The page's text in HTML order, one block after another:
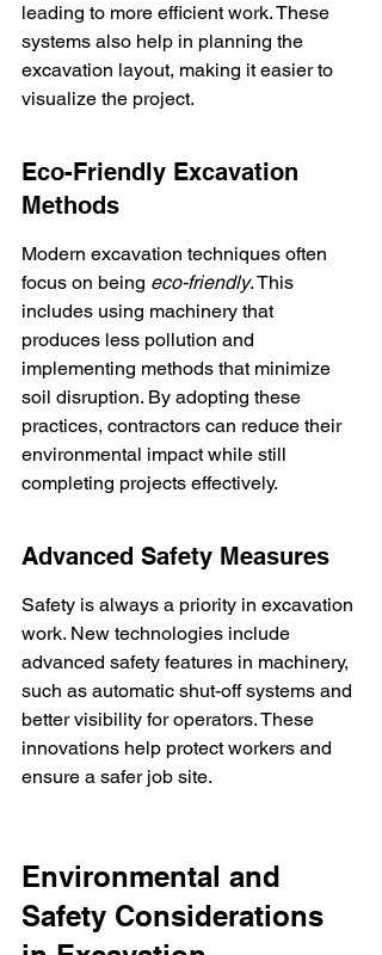
leading to more efficient work. These
systems also help in planning the
excavation layout, making it easier to
visualize the project.
Eco-Friendly Excavation
Methods
Modern excavation techniques often
focus on being eco-friendly. This
includes using machinery that
produces less pollution and
implementing methods that minimize
soil disruption. By adopting these
practices, contractors can reduce their
environmental impact while still
completing projects effectively.
Advanced Safety Measures
Safety is always a priority in excavation
work. New technologies include
advanced safety features in machinery,
such as automatic shut-off systems and
better visibility for operators. These
innovations help protect workers and
ensure a safer job site.
Environmental and
Safety Considerations